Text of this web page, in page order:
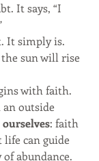
It says, “I
It simply is.
sun will rise
with faith.
outside
: faith
life can guide
abundance.